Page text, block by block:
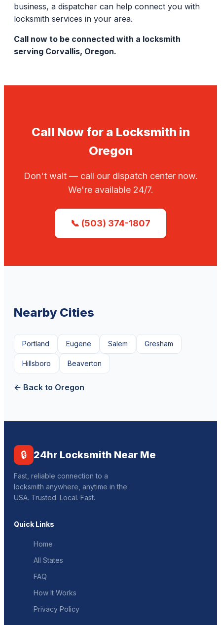
business, a dispatcher can help connect you with
locksmith services in your area.
Call now to be connected with a locksmith
serving Corvallis, Oregon.
Call Now for a Locksmith in
Oregon
Don't wait — call our dispatch center now.
We're available 24/7.
📞 (503) 374-1807
Nearby Cities
Portland Eugene Salem Gresham
Hillsboro Beaverton
← Back to Oregon
🔒 24hr Locksmith Near Me
Fast, reliable connection to a
locksmith anywhere, anytime in the
USA. Trusted. Local. Fast.
Quick Links
Home
All States
FAQ
How It Works
Privacy Policy